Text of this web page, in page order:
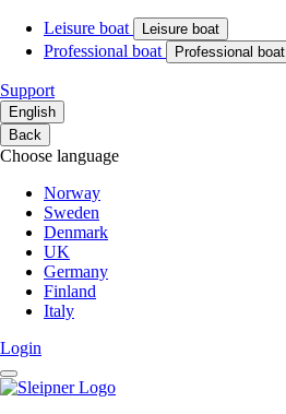
Leisure boat Leisure boat
Professional boat Professional boat
Support
English
Back
Choose language
Norway
Sweden
Denmark
UK
Germany
Finland
Italy
Login